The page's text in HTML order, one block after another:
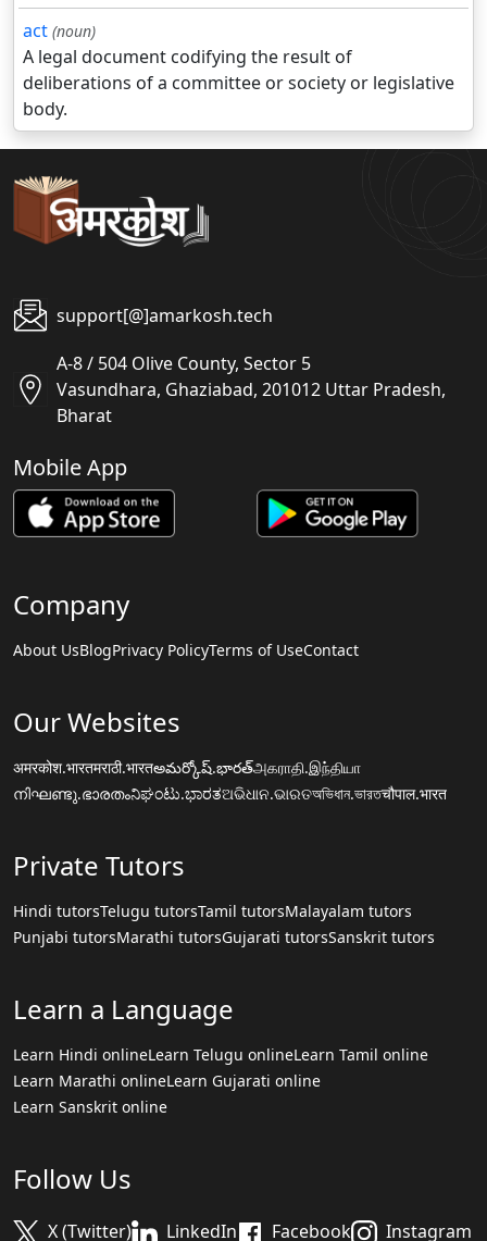
act (noun)
A legal document codifying the result of
deliberations of a committee or society or legislative
body.
support[@]amarkosh.tech
A-8 / 504 Olive County, Sector 5
Vasundhara, Ghaziabad, 201012 Uttar Pradesh,
Bharat
Mobile App
Company
About UsBlogPrivacy PolicyTerms of UseContact
Our Websites
अमरकोश.भारतमराठी.भारतఅమర్కోష్.భారత్அகராதி.இந்தியா
നിഘണ്ടു.ഭാരതംನಿಘಂಟು.ಭಾರತଅଭିଧାନ.ଭାରତঅভিধান.ভারতचौपाल.भारत
Private Tutors
Hindi tutorsTelugu tutorsTamil tutorsMalayalam tutors
Punjabi tutorsMarathi tutorsGujarati tutorsSanskrit tutors
Learn a Language
Learn Hindi onlineLearn Telugu onlineLearn Tamil online
Learn Marathi onlineLearn Gujarati online
Learn Sanskrit online
Follow Us
X (Twitter) LinkedIn Facebook Instagram